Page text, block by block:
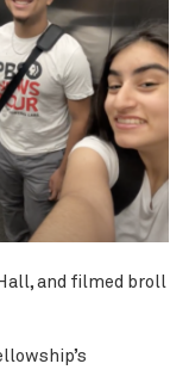
and filmed broll